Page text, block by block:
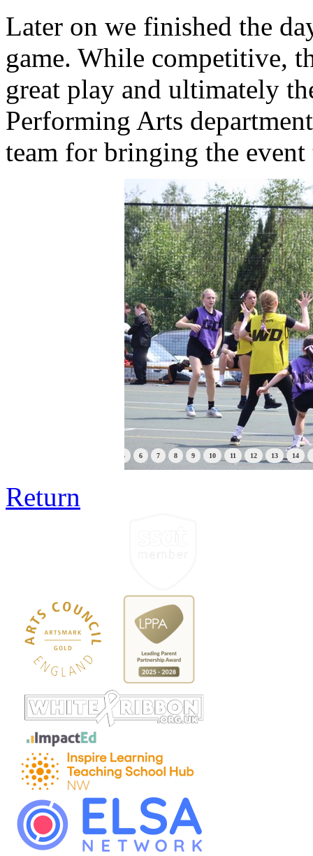
Later on we finished the
game. While competitive,
great play and ultimately
Performing Arts
team for bringing the
5 6 7 8 9 10 11 12 13 14
Return